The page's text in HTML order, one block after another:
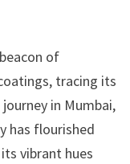
of
tracing its
in Mumbai,
has flourished
vibrant hues